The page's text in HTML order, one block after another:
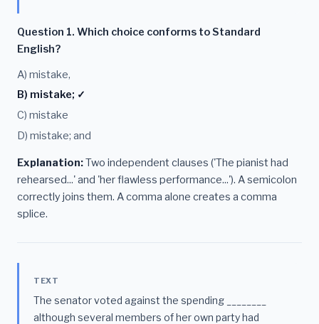
Question 1. Which choice conforms to Standard
English?
A) mistake,
B) mistake; ✓
C) mistake
D) mistake; and
Explanation:Two independent clauses ('The pianist had
rehearsed...' and 'her flawless performance...'). A semicolon
correctly joins them. A comma alone creates a comma
splice.
TEXT
The senator voted against the spending ________
although several members of her own party had